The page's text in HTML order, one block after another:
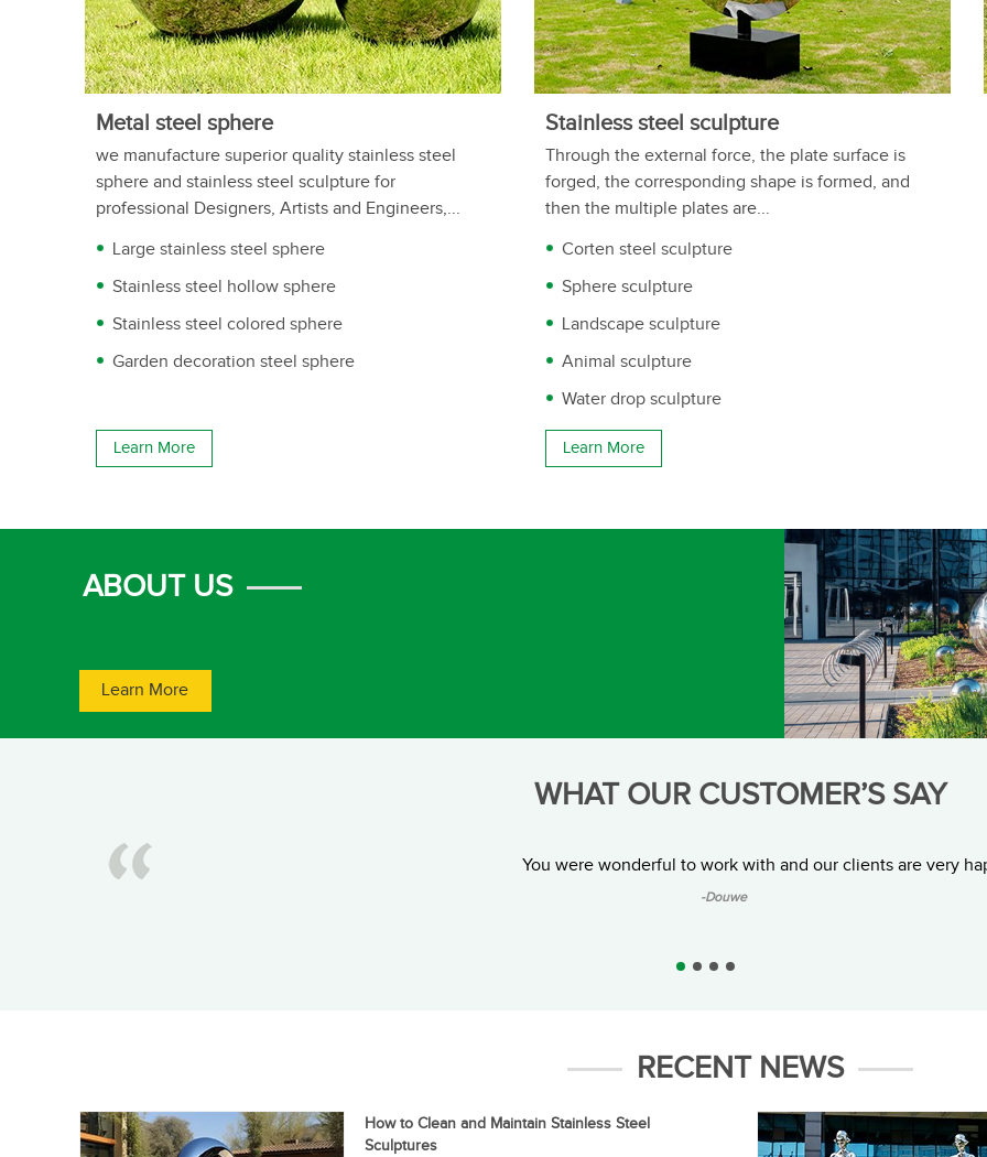
Metal steel sphere
we manufacture superior quality stainless steel
sphere and stainless steel sculpture for
professional Designers, Artists and Engineers,...
Large stainless steel sphere
Stainless steel hollow sphere
Stainless steel colored sphere
Garden decoration steel sphere
Learn More
Stainless steel sculpture
Through the external force, the plate surface is
forged, the corresponding shape is formed, and
then the multiple plates are...
Corten steel sculpture
Sphere sculpture
Landscape sculpture
Animal sculpture
Water drop sculpture
Learn More
ABOUT US
Learn More
WHAT OUR CUSTOMER’S SAY
You were wonderful to work with and our clients are very
-Douwe
RECENT NEWS
How to Clean and Maintain Stainless Steel
Sculptures